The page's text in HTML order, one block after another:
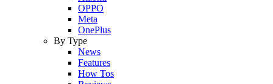
OPPO
Meta
OnePlus
By Type
News
Features
How Tos